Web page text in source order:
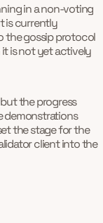
in a non-voting
is currently
the gossip protocol
is not yet actively
the progress
demonstrations
the stage for the
client into the